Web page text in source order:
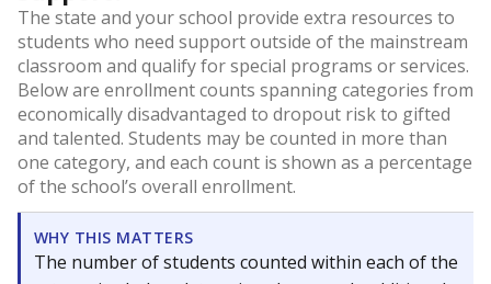
The state and your school provide extra resources to
students who need support outside of the mainstream
classroom and qualify for special programs or services.
Below are enrollment counts spanning categories from
economically disadvantaged to dropout risk to gifted
and talented. Students may be counted in more than
one category, and each count is shown as a percentage
of the school’s overall enrollment.
WHY THIS MATTERS
The number of students counted within each of the